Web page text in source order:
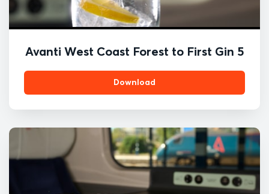
Avanti West Coast Forest to First Gin 5
Download